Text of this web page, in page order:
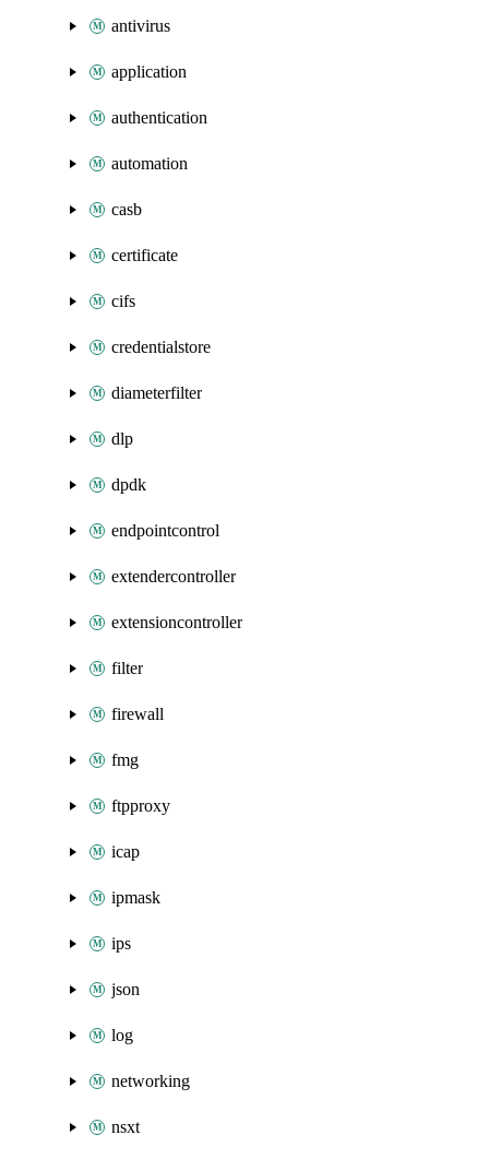
antivirus
application
authentication
automation
casb
certificate
cifs
credentialstore
diameterfilter
dlp
dpdk
endpointcontrol
extendercontroller
extensioncontroller
filter
firewall
fmg
ftpproxy
icap
ipmask
ips
json
log
networking
nsxt